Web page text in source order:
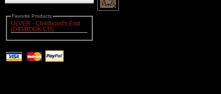
Favorite Products
ULVER - Childhood's End
(DIGIBOOK CD)